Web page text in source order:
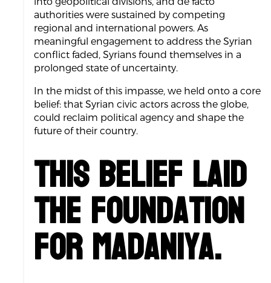
authorities were sustained by competing
regional and international powers. As
meaningful engagement to address the Syrian
conflict faded, Syrians found themselves in a
prolonged state of uncertainty.
In the midst of this impasse, we held onto a core
belief: that Syrian civic actors across the globe,
could reclaim political agency and shape the
future of their country.
This belief laid
the foundation
for Madaniya.